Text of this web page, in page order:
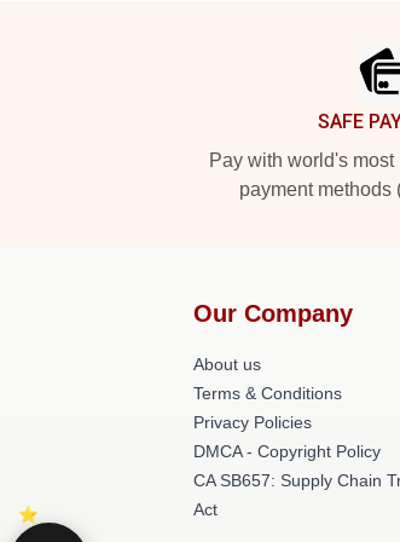
SAFE
Pay with world's
payment methods
Our Company
About us
Terms & Conditions
Privacy Policies
DMCA - Copyright Policy
CA SB657: Supply Chain
Act